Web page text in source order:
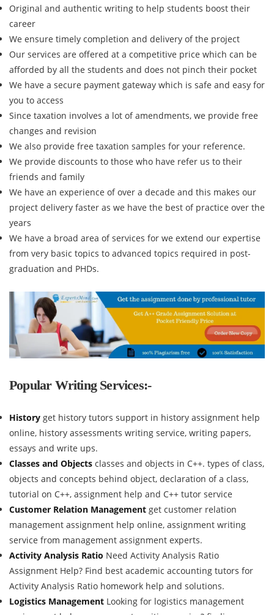
Original and authentic writing to help students boost their
career
We ensure timely completion and delivery of the project
Our services are offered at a competitive price which can be
afforded by all the students and does not pinch their pocket
We have a secure payment gateway which is safe and easy for
you to access
Since taxation involves a lot of amendments, we provide free
changes and revision
We also provide free taxation samples for your reference.
We provide discounts to those who have refer us to their
friends and family
We have an experience of over a decade and this makes our
project delivery faster as we have the best of practice over the
years
We have a broad area of services for we extend our expertise
from very basic topics to advanced topics required in post-
graduation and PHDs.
Popular Writing Services:-
History get history tutors support in history assignment help
online, history assessments writing service, writing papers,
essays and write ups.
Classes and Objects classes and objects in C++. types of class,
objects and concepts behind object, declaration of a class,
tutorial on C++, assignment help and C++ tutor service
Customer Relation Management get customer relation
management assignment help online, assignment writing
service from management assignment experts.
Activity Analysis Ratio Need Activity Analysis Ratio
Assignment Help? Find best academic accounting tutors for
Activity Analysis Ratio homework help and solutions.
Logistics Management Looking for logistics management